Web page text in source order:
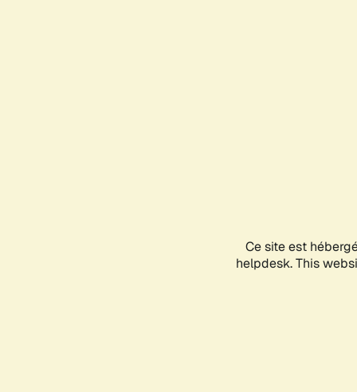
Ce site est
helpdesk. This